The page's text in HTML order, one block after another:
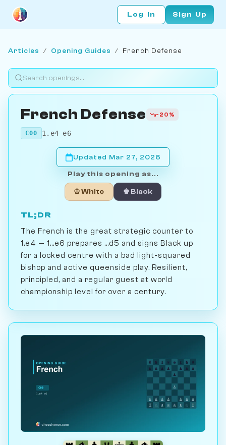
Log In Sign Up
Articles / Opening Guides / French Defense
French Defense -20%
C00 1.e4 e6
Updated Mar 27, 2026
Play this opening as...
♔ White ♚ Black
TL;DR
The French is the great strategic counter to
1.e4 — 1...e6 prepares ...d5 and signs Black up
for a locked centre with a bad light-squared
bishop and active queenside play. Resilient,
principled, and a regular guest at world
championship level for over a century.